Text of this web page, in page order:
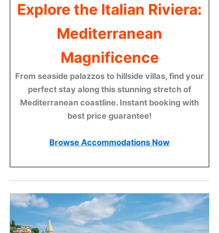
Explore the Italian Riviera:
Mediterranean
Magnificence
From seaside palazzos to hillside villas, find your
perfect stay along this stunning stretch of
Mediterranean coastline. Instant booking with
best price guarantee!
Browse Accommodations Now